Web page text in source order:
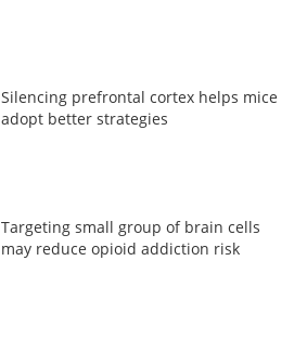
Silencing prefrontal cortex helps mice
adopt better strategies
Targeting small group of brain cells
may reduce opioid addiction risk